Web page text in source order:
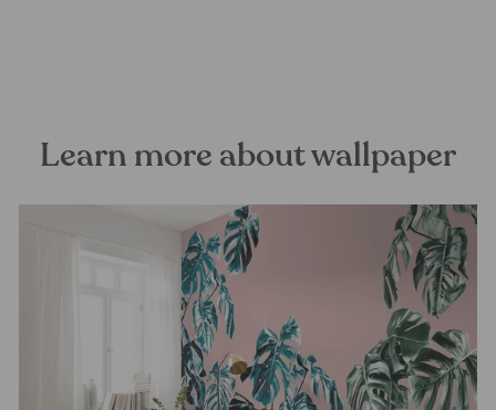
Learn more about wallpaper